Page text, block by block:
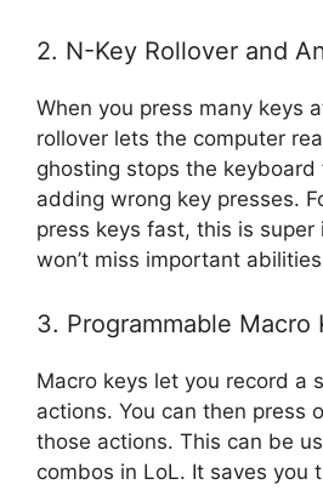
2. N-Key Rollover and
When you press many keys
rollover lets the computer
ghosting stops the keyboard
adding wrong key presses.
press keys fast, this is super
won’t miss important
3. Programmable Macro
Macro keys let you record a
actions. You can then press
those actions. This can be
combos in LoL. It saves you